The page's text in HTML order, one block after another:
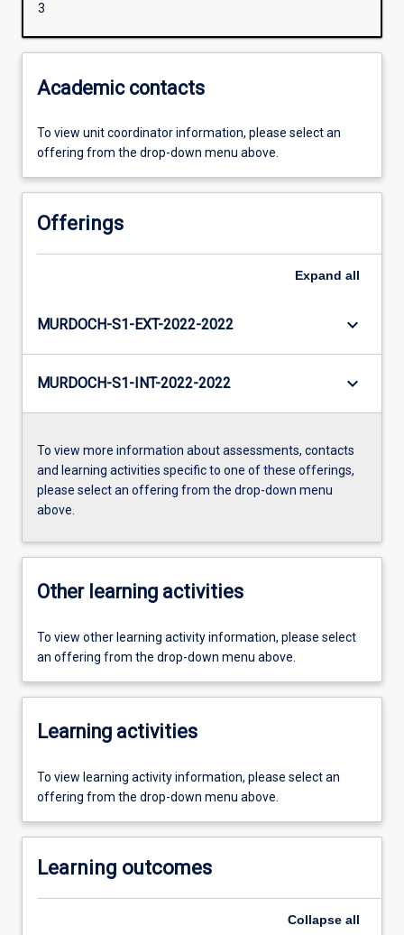
3
Academic contacts
To view unit coordinator information, please select an
offering from the drop-down menu above.
Offerings
Expand all
MURDOCH-S1-EXT-2022-2022 keyboard_arrow_down
MURDOCH-S1-INT-2022-2022 keyboard_arrow_down
To view more information about assessments, contacts
and learning activities specific to one of these offerings,
please select an offering from the drop-down menu
above.
Other learning activities
To view other learning activity information, please select
an offering from the drop-down menu above.
Learning activities
To view learning activity information, please select an
offering from the drop-down menu above.
Learning outcomes
Collapse all